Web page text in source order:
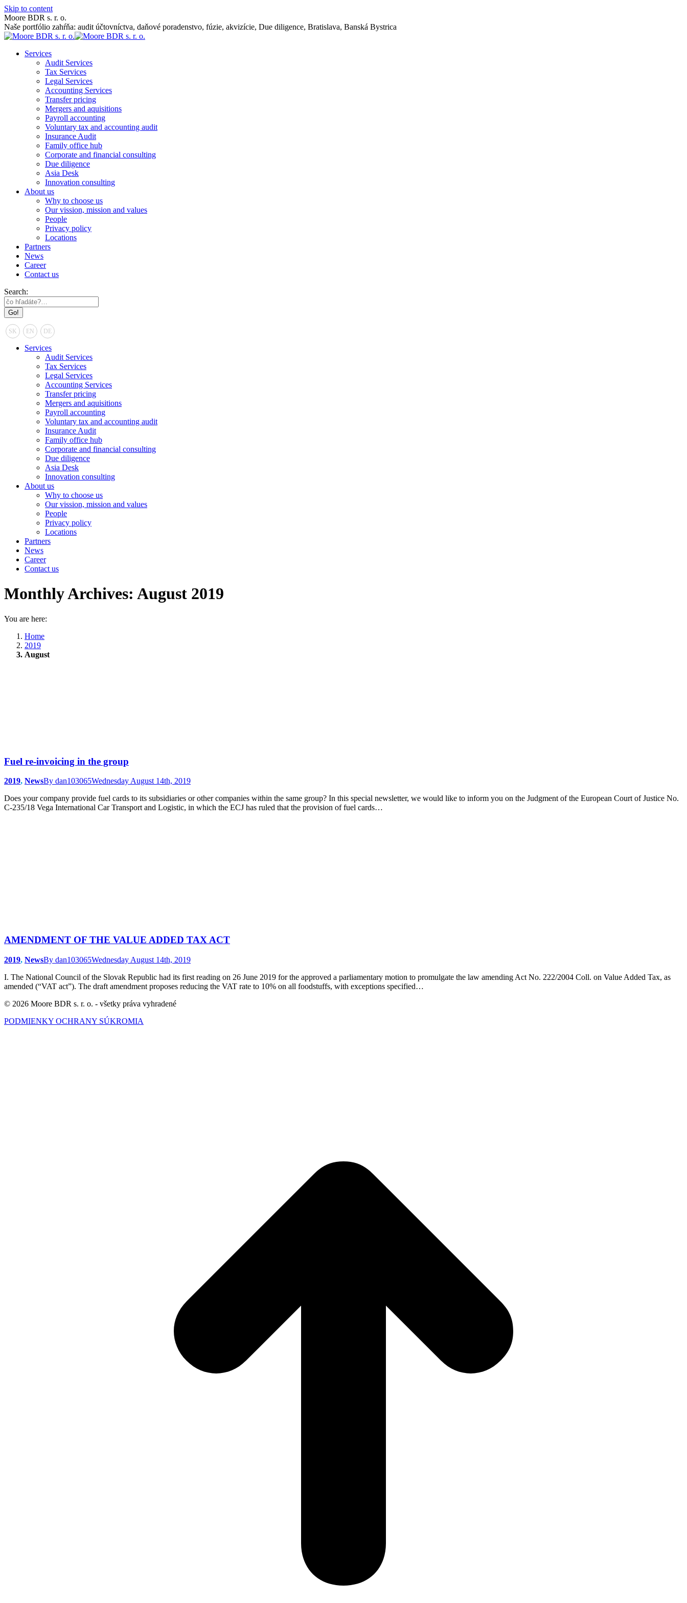
Skip to content
Moore BDR s. r. o.
Naše portfólio zahŕňa: audit účtovníctva, daňové poradenstvo, fúzie, akvizície, Due diligence, Bratislava, Banská Bystrica
Services
Audit Services
Tax Services
Legal Services
Accounting Services
Transfer pricing
Mergers and aquisitions
Payroll accounting
Voluntary tax and accounting audit
Insurance Audit
Family office hub
Corporate and financial consulting
Due diligence
Asia Desk
Innovation consulting
About us
Why to choose us
Our vission, mission and values
People
Privacy policy
Locations
Partners
News
Career
Contact us
Search:
SK EN DE
Services
Audit Services
Tax Services
Legal Services
Accounting Services
Transfer pricing
Mergers and aquisitions
Payroll accounting
Voluntary tax and accounting audit
Insurance Audit
Family office hub
Corporate and financial consulting
Due diligence
Asia Desk
Innovation consulting
About us
Why to choose us
Our vission, mission and values
People
Privacy policy
Locations
Partners
News
Career
Contact us
Monthly Archives: August 2019
You are here:
Home
2019
August
Fuel re-invoicing in the group
2019, NewsBy dan103065Wednesday August 14th, 2019
Does your company provide fuel cards to its subsidiaries or other companies within the same group? In this special newsletter, we would like to inform you on the Judgment of the European Court of Justice No.
C-235/18 Vega International Car Transport and Logistic, in which the ECJ has ruled that the provision of fuel cards…
AMENDMENT OF THE VALUE ADDED TAX ACT
2019, NewsBy dan103065Wednesday August 14th, 2019
I. The National Council of the Slovak Republic had its first reading on 26 June 2019 for the approved a parliamentary motion to promulgate the law amending Act No. 222/2004 Coll. on Value Added Tax, as
amended (“VAT act”). The draft amendment proposes reducing the VAT rate to 10% on all foodstuffs, with exceptions specified…
© 2026 Moore BDR s. r. o. - všetky práva vyhradené
PODMIENKY OCHRANY SÚKROMIA